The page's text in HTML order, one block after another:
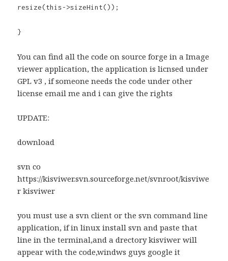
resize(this->sizeHint());
}
You can find all the code on source forge in a Image
viewer application, the application is licnsed under
GPL v3 , if someone needs the code under other
license email me and i can give the rights
UPDATE:
download
svn co
https://kisviwer.svn.sourceforge.net/svnroot/kisviwe
r kisviwer
you must use a svn client or the svn command line
application, if in linux install svn and paste that
line in the terminal,and a drectory kisviwer will
appear with the code,windws guys google it